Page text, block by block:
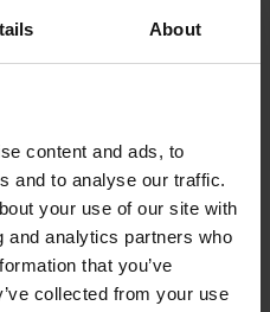
About
content and ads, to
and to analyse our traffic.
your use of our site with
and analytics partners who
that you’ve
collected from your use